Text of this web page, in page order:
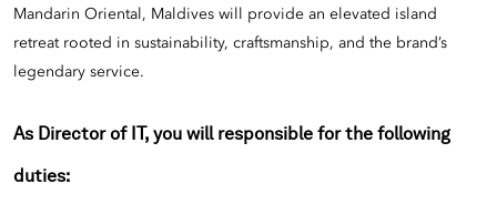
Mandarin Oriental, Maldives will provide an elevated island
retreat rooted in sustainability, craftsmanship, and the brand’s
legendary service.
As Director of IT, you will responsible for the following
duties: